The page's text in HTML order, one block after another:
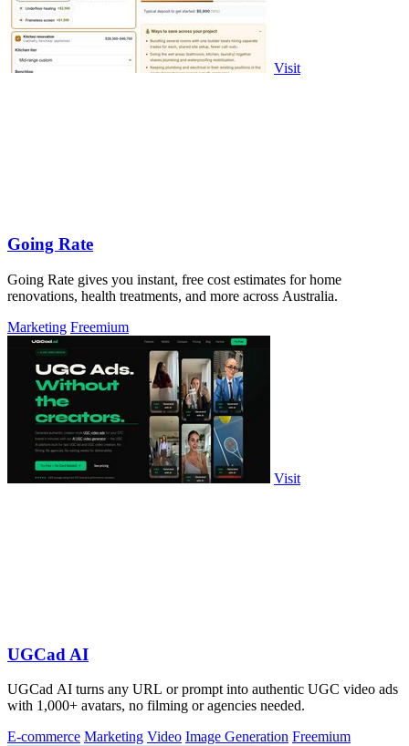
Visit
Going Rate
Going Rate gives you instant, free cost estimates for home
renovations, health treatments, and more across Australia.
Marketing Freemium
Visit
UGCad AI
UGCad AI turns any URL or prompt into authentic UGC video ads
with 1,000+ avatars, no filming or agencies needed.
E-commerce Marketing Video Image Generation Freemium